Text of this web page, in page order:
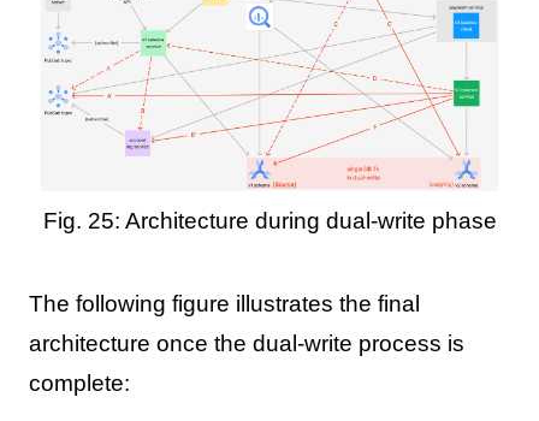
Fig. 25: Architecture during dual-write phase
The following figure illustrates the final
architecture once the dual-write process is
complete: